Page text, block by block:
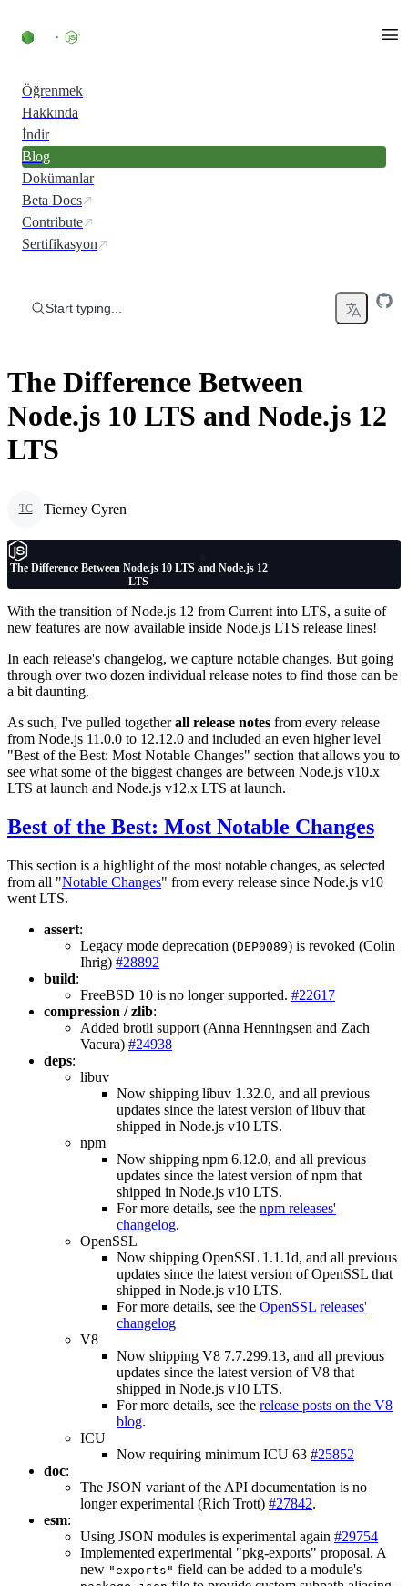
Öğrenmek
Hakkında
İndir
Blog
Dokümanlar
Beta Docs
Contribute
Sertifikasyon
Start typing...
The Difference Between
Node.js 10 LTS and Node.js 12
LTS
TC Tierney Cyren
The Difference Between Node.js 10 LTS and Node.js 12
LTS
With the transition of Node.js 12 from Current into LTS, a suite of
new features are now available inside Node.js LTS release lines!
In each release's changelog, we capture notable changes. But going
through over two dozen individual release notes to find those can be
a bit daunting.
As such, I've pulled togetherall release notes from every release
from Node.js 11.0.0 to 12.12.0 and included an even higher level
"Best of the Best: Most Notable Changes" section that allows you to
see what some of the biggest changes are between Node.js v10.x
LTS at launch and Node.js v12.x LTS at launch.
Best of the Best: Most Notable Changes
This section is a highlight of the most notable changes, as selected
from all "Notable Changes" from every release since Node.js v10
went LTS.
assert:
Legacy mode deprecation (DEP0089) is revoked (Colin
Ihrig) #28892
build:
FreeBSD 10 is no longer supported. #22617
compression / zlib:
Added brotli support (Anna Henningsen and Zach
Vacura) #24938
deps:
libuv
Now shipping libuv 1.32.0, and all previous
updates since the latest version of libuv that
shipped in Node.js v10 LTS.
npm
Now shipping npm 6.12.0, and all previous
updates since the latest version of npm that
shipped in Node.js v10 LTS.
For more details, see the npm releases'
changelog.
OpenSSL
Now shipping OpenSSL 1.1.1d, and all previous
updates since the latest version of OpenSSL that
shipped in Node.js v10 LTS.
For more details, see the OpenSSL releases'
changelog
V8
Now shipping V8 7.7.299.13, and all previous
updates since the latest version of V8 that
shipped in Node.js v10 LTS.
For more details, see the release posts on the V8
blog.
ICU
Now requiring minimum ICU 63 #25852
doc:
The JSON variant of the API documentation is no
longer experimental (Rich Trott) #27842.
esm:
Using JSON modules is experimental again #29754
Implemented experimental "pkg-exports" proposal. A
new "exports" field can be added to a module's